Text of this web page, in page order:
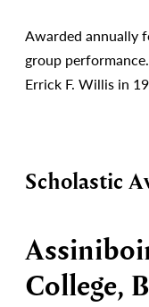
Awarded annually
group
Errick F. Willis in
Scholastic
College,